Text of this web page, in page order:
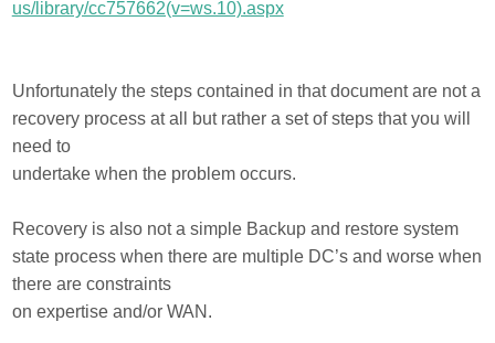
us/library/cc757662(v=ws.10).aspx
Unfortunately the steps contained in that document are not a
recovery process at all but rather a set of steps that you will
need to
undertake when the problem occurs.
Recovery is also not a simple Backup and restore system
state process when there are multiple DC’s and worse when
there are constraints
on expertise and/or WAN.